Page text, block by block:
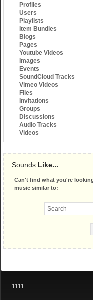
Profiles
Users
Playlists
Item Bundles
Blogs
Pages
Youtube Videos
Images
Events
SoundCloud Tracks
Vimeo Videos
Files
Invitations
Groups
Discussions
Audio Tracks
Videos
Sounds Like...
Can't find what you're
music similar to:
1111